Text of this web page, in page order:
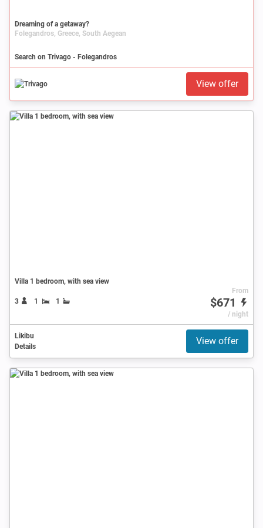
Dreaming of a getaway?
Folegandros, Greece, South Aegean
Search on Trivago - Folegandros
View offer
Villa 1 bedroom, with sea view
3 1 1
From
$671
/ night
Likibu
Details
View offer